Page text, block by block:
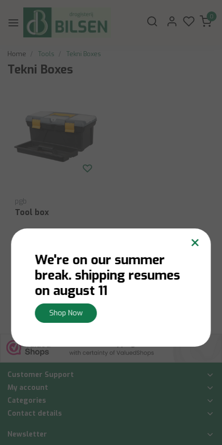
0
Home Tools Tekni Boxes
Tekni Boxes
pgb
Tool box
Niet op voorraad:
Contact us for stock
availability
View
Customer Support
My account
Categories
Contact details
Newsletter
×
We're on our summer
break. shipping resumes
on august 11
Shop Now